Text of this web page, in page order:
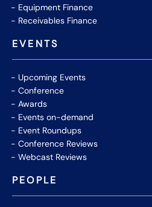
Equipment Finance
Receivables Finance
EVENTS
Upcoming Events
Conference
Awards
Events on-demand
Event Roundups
Conference Reviews
Webcast Reviews
PEOPLE